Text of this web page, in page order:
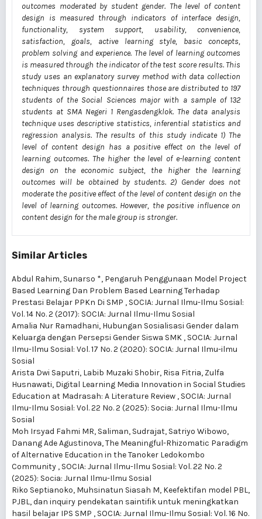
outcomes moderated by student gender. The level of content
design is measured through indicators of interface design,
functionality, system support, usability, convenience,
satisfaction, goals, active learning style, basic concepts,
problem solving and experience. The level of learning outcomes
is measured through the indicator of the test score results. This
study uses an explanatory survey method with data collection
techniques through questionnaires those are distributed to 197
students of the Social Sciences major with a sample of 132
students at SMA Negeri 1 Rengasdengklok. The data analysis
technique uses descriptive statistics, inferential statistics and
regression analysis. The results of this study indicate 1) The
level of content design has a positive effect on the level of
learning outcomes. The higher the level of e-learning content
design on the economic subject, the higher the learning
outcomes will be obtained by students. 2) Gender does not
moderate the positive effect of the level of content design on the
level of learning outcomes. However, the positive influence on
content design for the male group is stronger.
Similar Articles
Abdul Rahim, Sunarso *, Pengaruh Penggunaan Model Project
Based Learning Dan Problem Based Learning Terhadap
Prestasi Belajar PPKn Di SMP , SOCIA: Jurnal Ilmu-Ilmu Sosial:
Vol. 14 No. 2 (2017): SOCIA: Jurnal Ilmu-Ilmu Sosial
Amalia Nur Ramadhani, Hubungan Sosialisasi Gender dalam
Keluarga dengan Persepsi Gender Siswa SMK , SOCIA: Jurnal
Ilmu-Ilmu Sosial: Vol. 17 No. 2 (2020): SOCIA: Jurnal Ilmu-ilmu
Sosial
Arista Dwi Saputri, Labib Muzaki Shobir, Risa Fitria, Zulfa
Husnawati, Digital Learning Media Innovation in Social Studies
Education at Madrasah: A Literature Review , SOCIA: Jurnal
Ilmu-Ilmu Sosial: Vol. 22 No. 2 (2025): Socia: Jurnal Ilmu-Ilmu
Sosial
Moh Irsyad Fahmi MR, Saliman, Sudrajat, Satriyo Wibowo,
Danang Ade Agustinova,The Meaningful-Rhizomatic Paradigm
of Alternative Education in the Tanoker Ledokombo
Community , SOCIA: Jurnal Ilmu-Ilmu Sosial: Vol. 22 No. 2
(2025): Socia: Jurnal Ilmu-Ilmu Sosial
Riko Septianoko, Muhsinatun Siasah M, Keefektifan model PBL,
PJBL, dan inquiry pendekatan saintifik untuk meningkatkan
hasil belajar IPS SMP , SOCIA: Jurnal Ilmu-Ilmu Sosial: Vol. 16 No.